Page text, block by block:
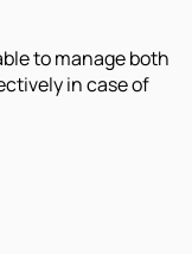
to manage both
in case of